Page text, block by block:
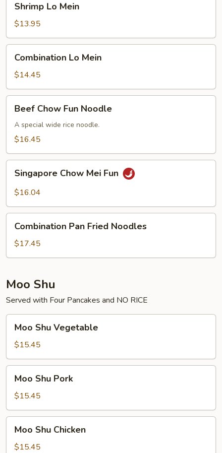
Mein
Shrimp Lo Mein
$13.95
Mein
Combination Lo Mein
$14.45
Chow
Fun
Noodle
Beef Chow Fun Noodle
A special wide rice noodle.
$16.45
Chow
Mei
Singapore Chow Mei Fun
$16.04
Pan
Fried
Noodles
Combination Pan Fried Noodles
$17.45
Moo Shu
Served with Four Pancakes and NO RICE
Shu
Vegetable
Moo Shu Vegetable
$15.45
Shu
Pork
Moo Shu Pork
$15.45
Shu
Chicken
Moo Shu Chicken
$15.45